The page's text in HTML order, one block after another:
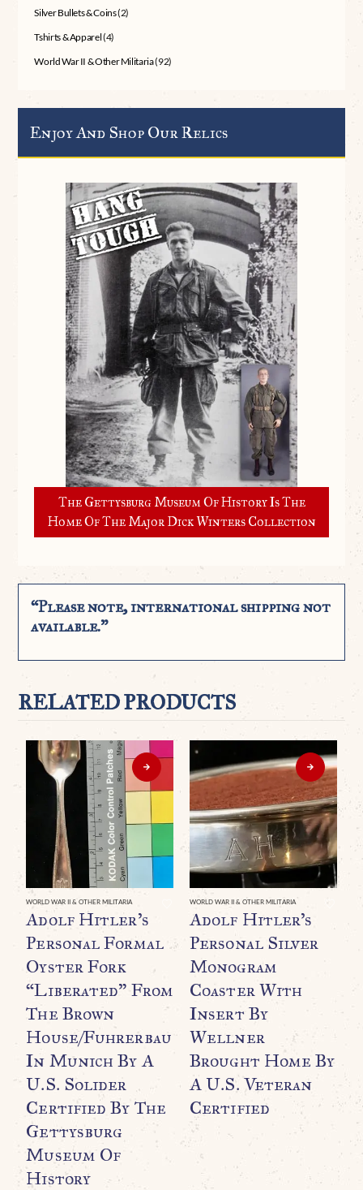
Silver Bullets & Coins(2)
Tshirts & Apparel(4)
World War II & Other Militaria(92)
Enjoy And Shop Our Relics
The Gettysburg Museum Of History Is The
Home Of The Major Dick Winters Collection
“Please note, international shipping not
available.”
RELATED PRODUCTS
WORLD WAR II & OTHER MILITARIA
Adolf Hitler’s
Personal Formal
Oyster Fork
“Liberated” From
The Brown
House/Fuhrerbau
In Munich By A
U.S. Solider
Certified By The
Gettysburg
Museum Of
History
WORLD WAR II & OTHER MILITARIA
Adolf Hitler’s
Personal Silver
Monogram
Coaster With
Insert By
Wellner
Brought Home By
A U.S. Veteran
Certified